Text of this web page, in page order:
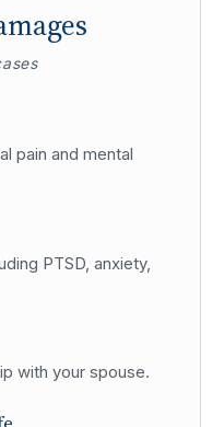
pain and mental
PTSD, anxiety,
with your spouse.